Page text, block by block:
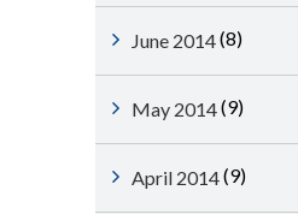
June 2014(8)
May 2014(9)
April 2014(9)